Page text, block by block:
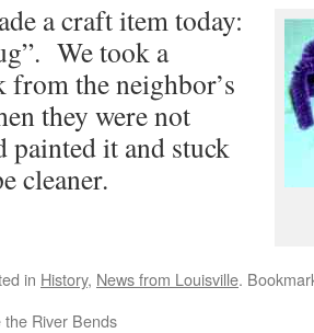
a craft item today:
We took a
from the neighbor’s
they were not
painted it and stuck
cleaner.
in History, News from Louisville.
River Bends